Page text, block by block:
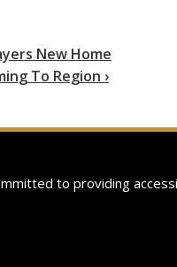
New Home
To Region ›
to providing